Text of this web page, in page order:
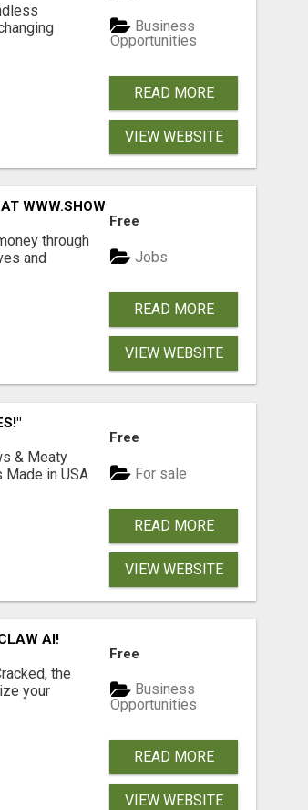
Business
Opportunities
READ MORE
VIEW WEBSITE
WWW.SHOWALTERFOUNDATION.ORG
through
and
Free
Jobs
READ MORE
VIEW WEBSITE
& Meaty
Made in USA
Free
For sale
READ MORE
VIEW WEBSITE
AI!
the
your
Free
Business
Opportunities
READ MORE
VIEW WEBSITE